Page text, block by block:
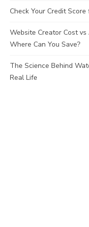
Check Your Credit
Website Creator Cost vs
Where Can You Save?
The Science Behind
Real Life